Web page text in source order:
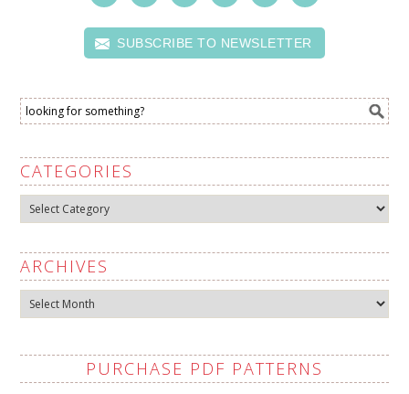
SUBSCRIBE TO NEWSLETTER
CATEGORIES
Categories
ARCHIVES
Archives
PURCHASE PDF PATTERNS